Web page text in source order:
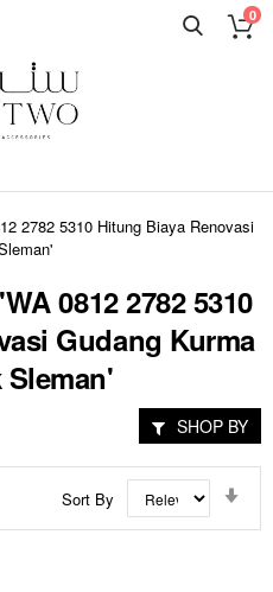
0
2782 5310 Hitung Biaya Renovasi
0812 2782 5310
Gudang Kurma
Sleman'
Sort By
SHOP BY